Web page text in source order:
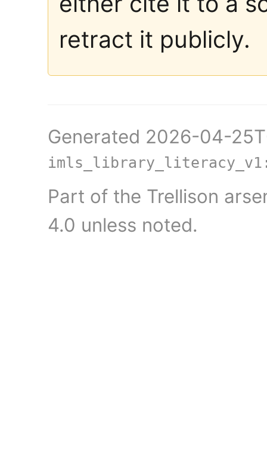
retract it publicly.
Generated 2026-04-
Part of the Trellison
4.0 unless noted.